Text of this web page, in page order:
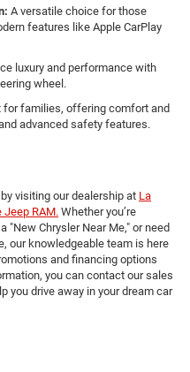
A versatile choice for those
features like Apple CarPlay
luxury and performance with
wheel.
for families, offering comfort and
advanced safety features.
visiting our dealership at La
Jeep RAM. Whether you’re
"New Chrysler Near Me," or need
our knowledgeable team is here
and financing options
you can contact our sales
you drive away in your dream car